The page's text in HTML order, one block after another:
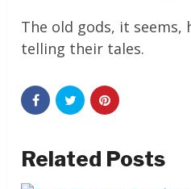
The old gods, it seems,
telling their tales.
Related Posts